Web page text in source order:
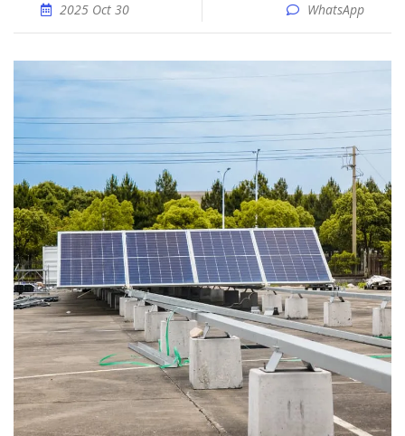
2025 Oct 30 WhatsApp